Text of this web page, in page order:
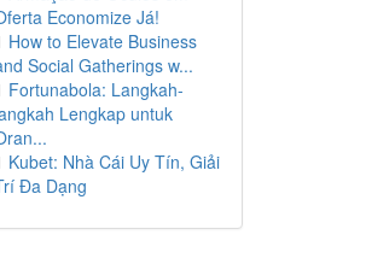
Economize Já!
How to Elevate Business
Social Gatherings w...
Fortunabola: Langkah-
Lengkap untuk
Kubet: Nhà Cái Uy Tín, Giải
Đa Dạng